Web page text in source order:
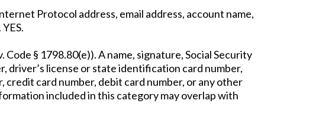
Protocol address, email address, account name,
§ 1798.80(e)). A name, signature, Social Security
driver’s license or state identification card number,
card number, debit card number, or any other
included in this category may overlap with